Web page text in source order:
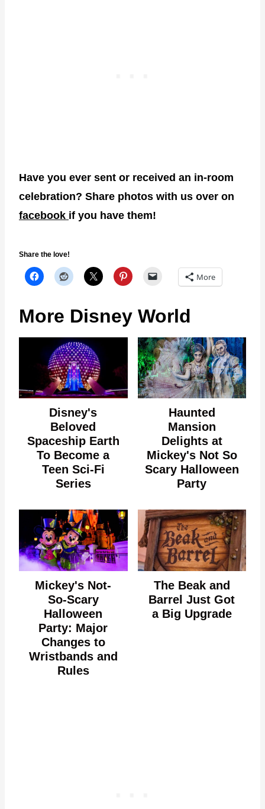
Have you ever sent or received an in-room
celebration? Share photos with us over on
facebook if you have them!
Share the love!
More
More Disney World
Disney's
Beloved
Spaceship Earth
To Become a
Teen Sci-Fi
Series
Haunted
Mansion
Delights at
Mickey's Not So
Scary Halloween
Party
Mickey's Not-
So-Scary
Halloween
Party: Major
Changes to
Wristbands and
Rules
The Beak and
Barrel Just Got
a Big Upgrade